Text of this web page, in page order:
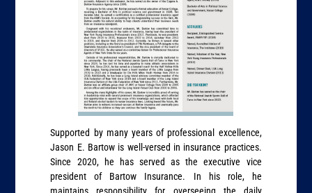
Supported by many years of professional excellence,
Jason E. Bartow is well-versed in insurance practices.
Since 2020, he has served as the executive vice
president of Bartow Insurance. In his role, he